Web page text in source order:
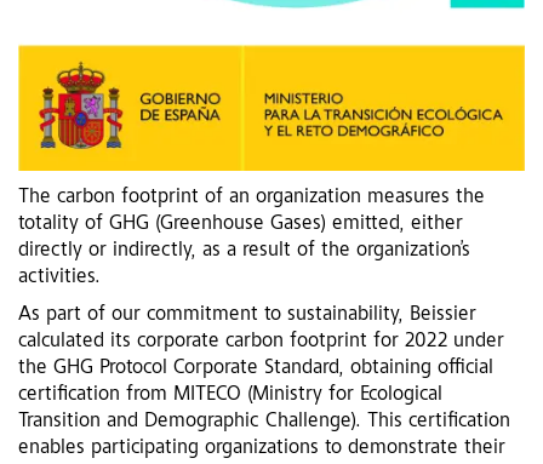
The carbon footprint of an organization measures the
totality of GHG (Greenhouse Gases) emitted, either
directly or indirectly, as a result of the organization’s
activities.
As part of our commitment to sustainability, Beissier
calculated its corporate carbon footprint for 2022 under
the GHG Protocol Corporate Standard, obtaining official
certification from MITECO (Ministry for Ecological
Transition and Demographic Challenge). This certification
enables participating organizations to demonstrate their